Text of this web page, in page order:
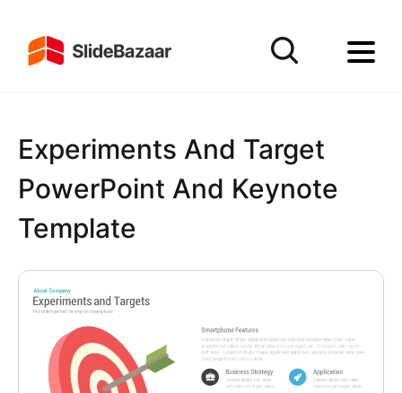
Experiments And Target
PowerPoint And Keynote
Template